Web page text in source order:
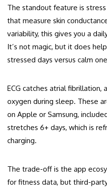
The standout feature is
that measure skin
variability, this gives you a
It’s not magic, but it does
stressed days versus calm
ECG catches atrial fibrillation,
oxygen during sleep. These
on Apple or Samsung,
stretches 6+ days, which is
charging.
The trade-off is the app
for fitness data, but third-